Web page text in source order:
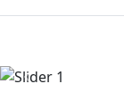
Previous